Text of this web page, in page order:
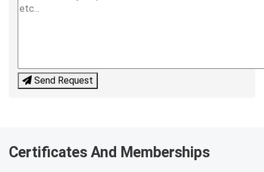
Send Request
Certificates And Memberships